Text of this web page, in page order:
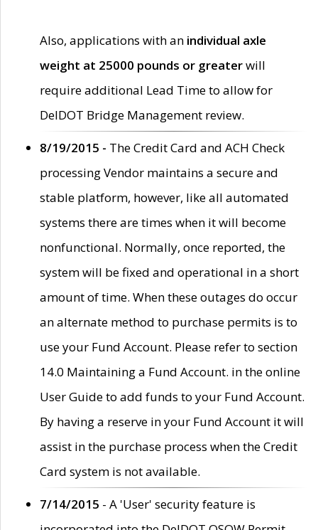
Also, applications with an individual axle
weight at 25000 pounds or greaterwill
require additional Lead Time to allow for
DelDOT Bridge Management review.
8/19/2015 - The Credit Card and ACH Check
processing Vendor maintains a secure and
stable platform, however, like all automated
systems there are times when it will become
nonfunctional. Normally, once reported, the
system will be fixed and operational in a short
amount of time. When these outages do occur
an alternate method to purchase permits is to
use your Fund Account. Please refer to section
14.0 Maintaining a Fund Account. in the online
User Guide to add funds to your Fund Account.
By having a reserve in your Fund Account it will
assist in the purchase process when the Credit
Card system is not available.
7/14/2015 - A 'User' security feature is